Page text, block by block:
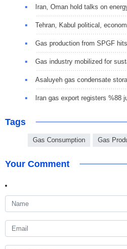
Iran, Oman hold talks on
Tehran, Kabul political,
Gas production from SPGF
Gas industry mobilized for
Asaluyeh gas condensate
Iran gas export registers %88
Tags
Gas Consumption Gas
Your Comment